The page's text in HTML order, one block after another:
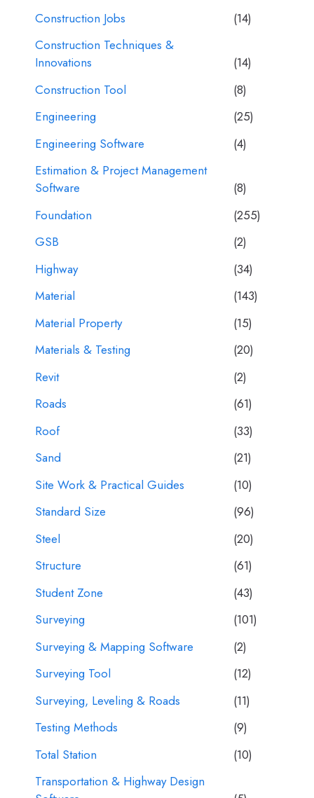
Construction Jobs
(14)
Construction Techniques &
Innovations
(14)
Construction Tool
(8)
Engineering
(25)
Engineering Software
(4)
Estimation & Project Management
Software
(8)
Foundation
(255)
GSB
(2)
Highway
(34)
Material
(143)
Material Property
(15)
Materials & Testing
(20)
Revit
(2)
Roads
(61)
Roof
(33)
Sand
(21)
Site Work & Practical Guides
(10)
Standard Size
(96)
Steel
(20)
Structure
(61)
Student Zone
(43)
Surveying
(101)
Surveying & Mapping Software
(2)
Surveying Tool
(12)
Surveying, Leveling & Roads
(11)
Testing Methods
(9)
Total Station
(10)
Transportation & Highway Design